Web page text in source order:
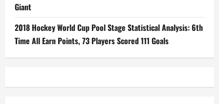
Giant
2018 Hockey World Cup Pool Stage Statistical Analysis: 6th
Time All Earn Points, 73 Players Scored 111 Goals